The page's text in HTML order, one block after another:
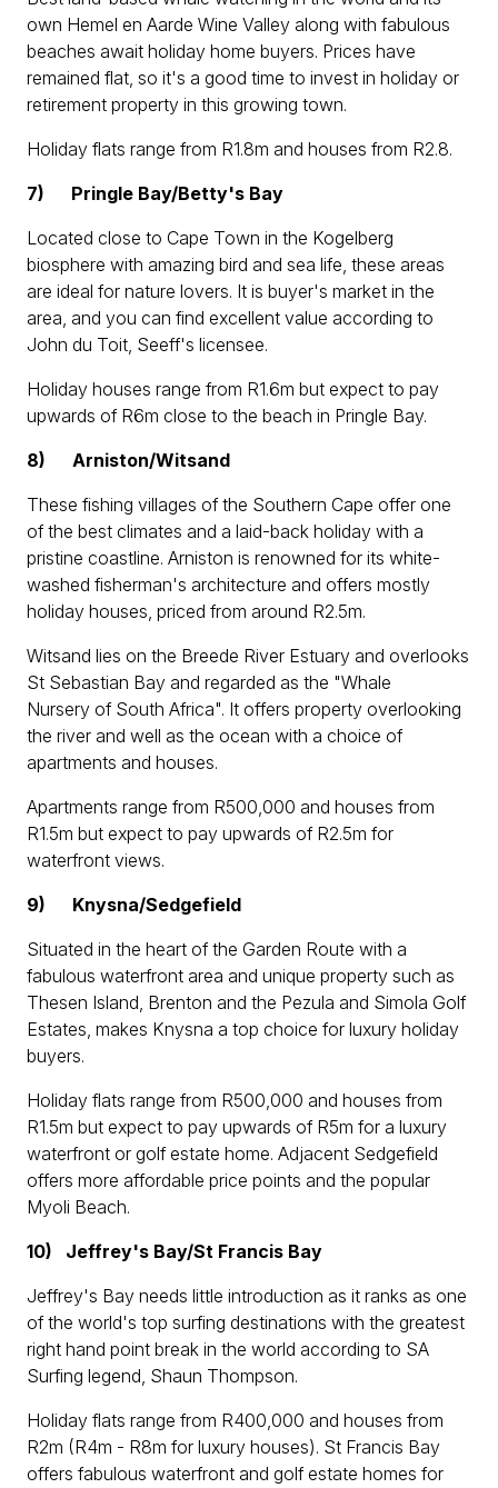
own Hemel en Aarde Wine Valley along with fabulous
beaches await holiday home buyers. Prices have
remained flat, so it's a good time to invest in holiday or
retirement property in this growing town.
Holiday flats range from R1.8m and houses from R2.8.
7) Pringle Bay/Betty's Bay
Located close to Cape Town in the Kogelberg
biosphere with amazing bird and sea life, these areas
are ideal for nature lovers. It is buyer's market in the
area, and you can find excellent value according to
John du Toit, Seeff's licensee.
Holiday houses range from R1.6m but expect to pay
upwards of R6m close to the beach in Pringle Bay.
8) Arniston/Witsand
These fishing villages of the Southern Cape offer one
of the best climates and a laid-back holiday with a
pristine coastline. Arniston is renowned for its white-
washed fisherman's architecture and offers mostly
holiday houses, priced from around R2.5m.
Witsand lies on the Breede River Estuary and overlooks
St Sebastian Bay and regarded as the "Whale
Nursery of South Africa". It offers property overlooking
the river and well as the ocean with a choice of
apartments and houses.
Apartments range from R500,000 and houses from
R1.5m but expect to pay upwards of R2.5m for
waterfront views.
9) Knysna/Sedgefield
Situated in the heart of the Garden Route with a
fabulous waterfront area and unique property such as
Thesen Island, Brenton and the Pezula and Simola Golf
Estates, makes Knysna a top choice for luxury holiday
buyers.
Holiday flats range from R500,000 and houses from
R1.5m but expect to pay upwards of R5m for a luxury
waterfront or golf estate home. Adjacent Sedgefield
offers more affordable price points and the popular
Myoli Beach.
10) Jeffrey's Bay/St Francis Bay
Jeffrey's Bay needs little introduction as it ranks as one
of the world's top surfing destinations with the greatest
right hand point break in the world according to SA
Surfing legend, Shaun Thompson.
Holiday flats range from R400,000 and houses from
R2m (R4m - R8m for luxury houses). St Francis Bay
offers fabulous waterfront and golf estate homes for